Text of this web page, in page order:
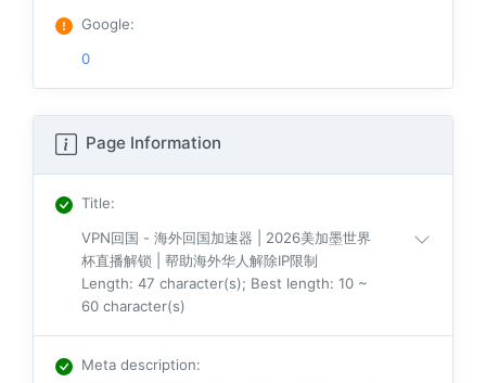
Google:
0
Page Information
Title:
VPN回国 - 海外回国加速器 | 2026美加墨世界
杯直播解锁 | 帮助海外华人解除IP限制
Length: 47 character(s); Best length: 10 ~
60 character(s)
Meta description: